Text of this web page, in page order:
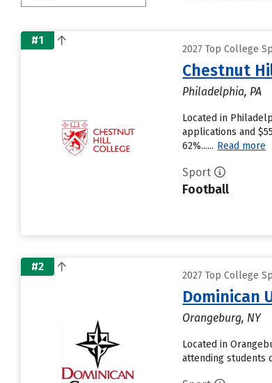
#1
2027 Top College
Chestnut
Philadelphia, PA
Located in
applications and
62%...... Read more
Sport
Football
#2
2027 Top College
Dominican
Orangeburg, NY
Located in
attending students